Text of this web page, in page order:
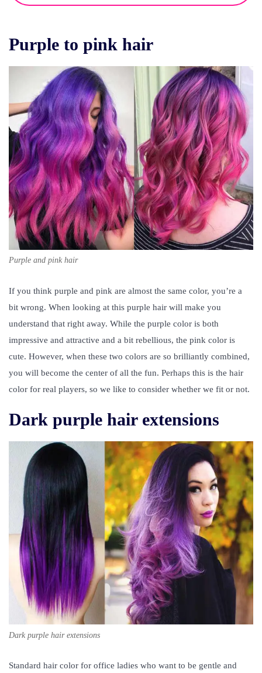
Purple to pink hair
Purple and pink hair
If you think purple and pink are almost the same color, you’re a
bit wrong. When looking at this purple hair will make you
understand that right away. While the purple color is both
impressive and attractive and a bit rebellious, the pink color is
cute. However, when these two colors are so brilliantly combined,
you will become the center of all the fun. Perhaps this is the hair
color for real players, so we like to consider whether we fit or not.
Dark purple hair extensions
Dark purple hair extensions
Standard hair color for office ladies who want to be gentle and